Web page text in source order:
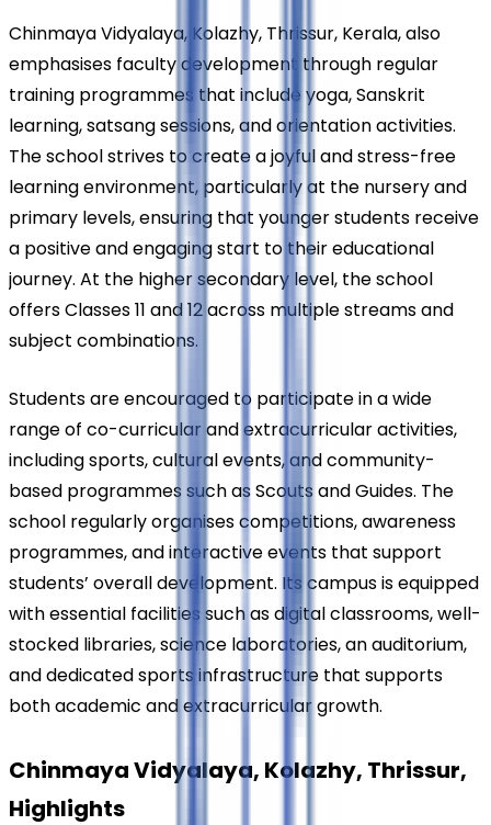
Chinmaya Vidyalaya, Kolazhy, Thrissur, Kerala, also
emphasises faculty development through regular
training programmes that include yoga, Sanskrit
learning, satsang sessions, and orientation activities.
The school strives to create a joyful and stress-free
learning environment, particularly at the nursery and
primary levels, ensuring that younger students receive
a positive and engaging start to their educational
journey. At the higher secondary level, the school
offers Classes 11 and 12 across multiple streams and
subject combinations.
Students are encouraged to participate in a wide
range of co-curricular and extracurricular activities,
including sports, cultural events, and community-
based programmes such as Scouts and Guides. The
school regularly organises competitions, awareness
programmes, and interactive events that support
students’ overall development. Its campus is equipped
with essential facilities such as digital classrooms, well-
stocked libraries, science laboratories, an auditorium,
and dedicated sports infrastructure that supports
both academic and extracurricular growth.
Chinmaya Vidyalaya, Kolazhy, Thrissur,
Highlights